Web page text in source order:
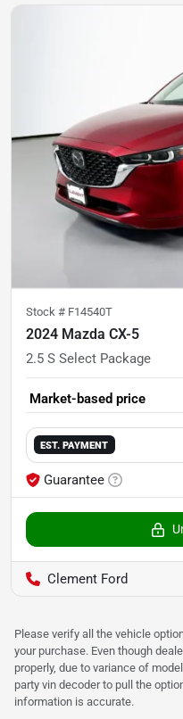
Stock # F14540T
2024 Mazda CX-5
2.5 S Select Package
Market-based price
EST. PAYMENT
Guarantee
Clement Ford
Please verify all the vehicle
your purchase. Even though
properly, due to variance of
party vin decoder to pull the
information is accurate.